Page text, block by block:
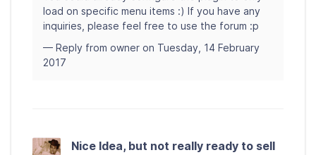
load on specific menu items :) If you have any
inquiries, please feel free to use the forum :p
— Reply from owner on Tuesday, 14 February
2017
Nice Idea, but not really ready to sell